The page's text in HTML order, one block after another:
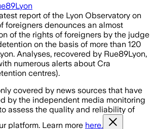
report of the Lyon Observatory on
foreigners denounces an almost
of the rights of foreigners by the judge
on the basis of more than 120
Analyses, recovered by Rue89Lyon,
numerous alerts about Cra
centres).
covered by news sources that have
by the independent media monitoring
assess the quality and reliability of
platform. Learn more here.